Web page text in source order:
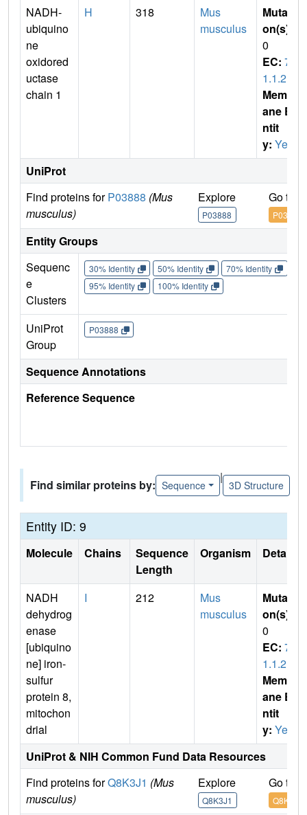
NADH-
ubiquino
ne
oxidored
uctase
chain 1
H 318
Mus
musculus
Mutati
on(s)
0
EC: 7.
1.1.2
Membr
ane E
ntit
y: Yes
UniProt
Find proteins forP03888 (Mus
musculus)
Explore
P03888
Go to
P03888
Entity Groups
Sequenc
e
Clusters
30% Identity 50% Identity 70% Identity
95% Identity
100% Identity
UniProt
Group
P03888
Sequence Annotations
Reference Sequence
Find similar proteins by: Sequence
|
3D Structure
Entity ID: 9
Molecule Chains
Sequence
Length
Organism Details
NADH
dehydrog
enase
[ubiquino
ne] iron-
sulfur
protein 8,
mitochon
drial
I 212
Mus
musculus
Mutati
on(s)
0
EC: 7.
1.1.2
Membr
ane E
ntit
y: Yes
UniProt & NIH Common Fund Data Resources
Find proteins forQ8K3J1 (Mus
musculus)
Explore
Q8K3J1
Go to
Q8K3J1